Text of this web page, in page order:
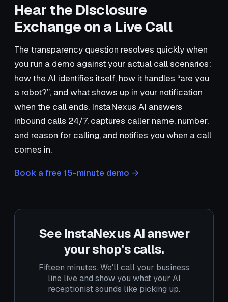
Hear the Disclosure
Exchange on a Live Call
The transparency question resolves quickly when
you run a demo against your actual call scenarios:
how the AI identifies itself, how it handles “are you
a robot?”, and what shows up in your notification
when the call ends. InstaNexus AI answers
inbound calls 24/7, captures caller name, number,
and reason for calling, and notifies you when a call
comes in.
Book a free 15-minute demo →
See InstaNexus AI answer
your shop's calls.
Fifteen minutes. We'll call your business
line live and show you what your AI
receptionist sounds like picking up.